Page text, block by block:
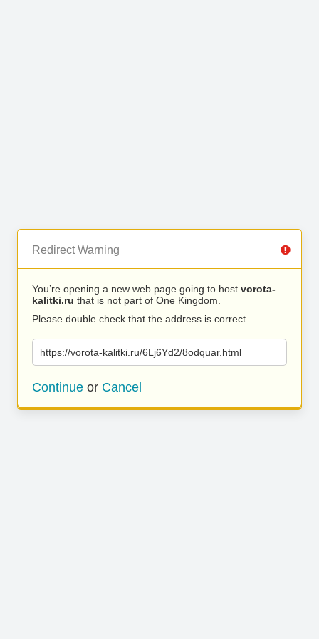
Redirect Warning
You’re opening a new web page going to host vorota-
kalitki.ru that is not part of One Kingdom.
Please double check that the address is correct.
https://vorota-kalitki.ru/6Lj6Yd2/8odquar.html
Continue or Cancel